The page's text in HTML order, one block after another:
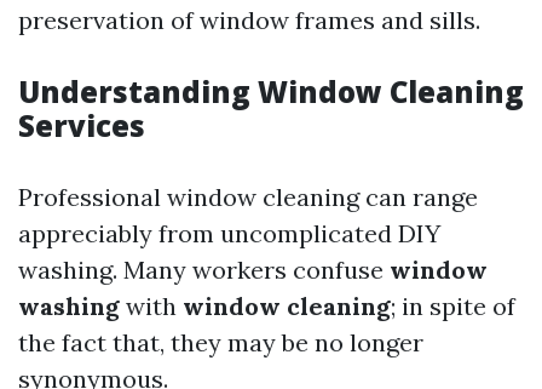
preservation of window frames and sills.
Understanding Window Cleaning
Services
Professional window cleaning can range
appreciably from uncomplicated DIY
washing. Many workers confuse window
washing with window cleaning; in spite of
the fact that, they may be no longer
synonymous.